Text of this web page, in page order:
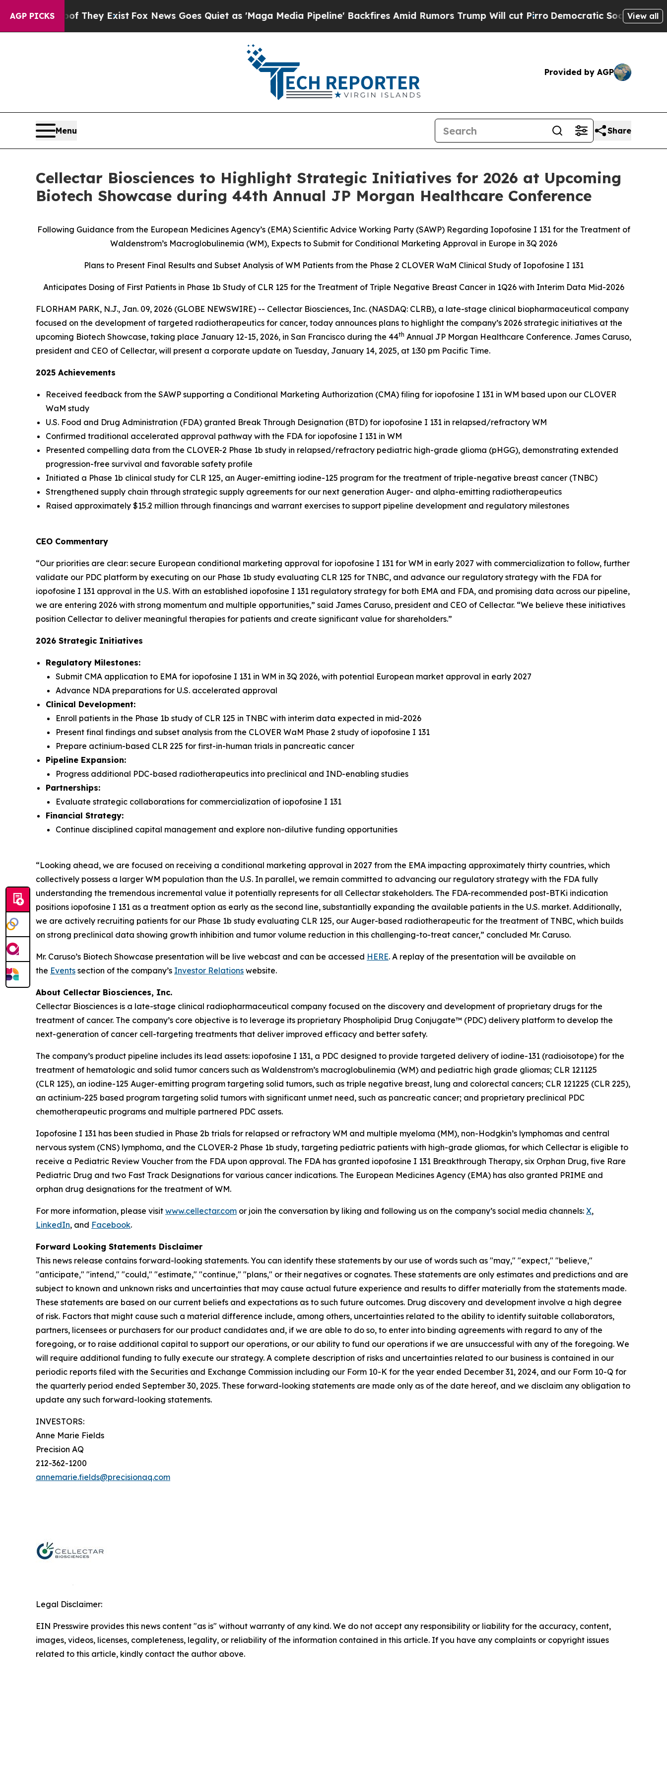
AGP PICKS
Proof They ExistFox News Goes Quiet as 'Maga Media Pipeline' Backfires Amid Rumors Trump Will cut Pirro Democratic Socialists of America
View all
Provided by AGP
Menu Share
Cellectar Biosciences to Highlight Strategic Initiatives for 2026 at Upcoming
Biotech Showcase during 44th Annual JP Morgan Healthcare Conference
Following Guidance from the European Medicines Agency’s (EMA) Scientific Advice Working Party (SAWP) Regarding Iopofosine I 131 for the Treatment of
Waldenstrom’s Macroglobulinemia (WM), Expects to Submit for Conditional Marketing Approval in Europe in 3Q 2026
Plans to Present Final Results and Subset Analysis of WM Patients from the Phase 2 CLOVER WaM Clinical Study of Iopofosine I 131
Anticipates Dosing of First Patients in Phase 1b Study of CLR 125 for the Treatment of Triple Negative Breast Cancer in 1Q26 with Interim Data Mid-2026
FLORHAM PARK, N.J., Jan. 09, 2026 (GLOBE NEWSWIRE) -- Cellectar Biosciences, Inc. (NASDAQ: CLRB), a late-stage clinical biopharmaceutical company
focused on the development of targeted radiotherapeutics for cancer, today announces plans to highlight the company’s 2026 strategic initiatives at the
upcoming Biotech Showcase, taking place January 12-15, 2026, in San Francisco during the 44th Annual JP Morgan Healthcare Conference. James Caruso,
president and CEO of Cellectar, will present a corporate update on Tuesday, January 14, 2025, at 1:30 pm Pacific Time.
2025 Achievements
Received feedback from the SAWP supporting a Conditional Marketing Authorization (CMA) filing for iopofosine I 131 in WM based upon our CLOVER
WaM study
U.S. Food and Drug Administration (FDA) granted Break Through Designation (BTD) for iopofosine I 131 in relapsed/refractory WM
Confirmed traditional accelerated approval pathway with the FDA for iopofosine I 131 in WM
Presented compelling data from the CLOVER-2 Phase 1b study in relapsed/refractory pediatric high-grade glioma (pHGG), demonstrating extended
progression-free survival and favorable safety profile
Initiated a Phase 1b clinical study for CLR 125, an Auger-emitting iodine-125 program for the treatment of triple-negative breast cancer (TNBC)
Strengthened supply chain through strategic supply agreements for our next generation Auger- and alpha-emitting radiotherapeutics
Raised approximately $15.2 million through financings and warrant exercises to support pipeline development and regulatory milestones
CEO Commentary
“Our priorities are clear: secure European conditional marketing approval for iopofosine I 131 for WM in early 2027 with commercialization to follow, further
validate our PDC platform by executing on our Phase 1b study evaluating CLR 125 for TNBC, and advance our regulatory strategy with the FDA for
iopofosine I 131 approval in the U.S. With an established iopofosine I 131 regulatory strategy for both EMA and FDA, and promising data across our pipeline,
we are entering 2026 with strong momentum and multiple opportunities,” said James Caruso, president and CEO of Cellectar. “We believe these initiatives
position Cellectar to deliver meaningful therapies for patients and create significant value for shareholders.”
2026 Strategic Initiatives
Regulatory Milestones:
Submit CMA application to EMA for iopofosine I 131 in WM in 3Q 2026, with potential European market approval in early 2027
Advance NDA preparations for U.S. accelerated approval
Clinical Development:
Enroll patients in the Phase 1b study of CLR 125 in TNBC with interim data expected in mid-2026
Present final findings and subset analysis from the CLOVER WaM Phase 2 study of iopofosine I 131
Prepare actinium-based CLR 225 for first-in-human trials in pancreatic cancer
Pipeline Expansion:
Progress additional PDC-based radiotherapeutics into preclinical and IND-enabling studies
Partnerships:
Evaluate strategic collaborations for commercialization of iopofosine I 131
Financial Strategy:
Continue disciplined capital management and explore non-dilutive funding opportunities
“Looking ahead, we are focused on receiving a conditional marketing approval in 2027 from the EMA impacting approximately thirty countries, which
collectively possess a larger WM population than the U.S. In parallel, we remain committed to advancing our regulatory strategy with the FDA fully
understanding the tremendous incremental value it potentially represents for all Cellectar stakeholders. The FDA-recommended post-BTKi indication
positions iopofosine I 131 as a treatment option as early as the second line, substantially expanding the available patients in the U.S. market. Additionally,
we are actively recruiting patients for our Phase 1b study evaluating CLR 125, our Auger-based radiotherapeutic for the treatment of TNBC, which builds
on strong preclinical data showing growth inhibition and tumor volume reduction in this challenging-to-treat cancer,” concluded Mr. Caruso.
Mr. Caruso’s Biotech Showcase presentation will be live webcast and can be accessed HERE. A replay of the presentation will be available on
the Events section of the company’s Investor Relations website.
About Cellectar Biosciences, Inc.
Cellectar Biosciences is a late-stage clinical radiopharmaceutical company focused on the discovery and development of proprietary drugs for the
treatment of cancer. The company’s core objective is to leverage its proprietary Phospholipid Drug Conjugate™ (PDC) delivery platform to develop the
next-generation of cancer cell-targeting treatments that deliver improved efficacy and better safety.
The company’s product pipeline includes its lead assets: iopofosine I 131, a PDC designed to provide targeted delivery of iodine-131 (radioisotope) for the
treatment of hematologic and solid tumor cancers such as Waldenstrom’s macroglobulinemia (WM) and pediatric high grade gliomas; CLR 121125
(CLR 125), an iodine-125 Auger-emitting program targeting solid tumors, such as triple negative breast, lung and colorectal cancers; CLR 121225 (CLR 225),
an actinium-225 based program targeting solid tumors with significant unmet need, such as pancreatic cancer; and proprietary preclinical PDC
chemotherapeutic programs and multiple partnered PDC assets.
Iopofosine I 131 has been studied in Phase 2b trials for relapsed or refractory WM and multiple myeloma (MM), non-Hodgkin’s lymphomas and central
nervous system (CNS) lymphoma, and the CLOVER-2 Phase 1b study, targeting pediatric patients with high-grade gliomas, for which Cellectar is eligible to
receive a Pediatric Review Voucher from the FDA upon approval. The FDA has granted iopofosine I 131 Breakthrough Therapy, six Orphan Drug, five Rare
Pediatric Drug and two Fast Track Designations for various cancer indications. The European Medicines Agency (EMA) has also granted PRIME and
orphan drug designations for the treatment of WM.
For more information, please visit www.cellectar.com or join the conversation by liking and following us on the company’s social media channels: X,
LinkedIn, and Facebook.
Forward Looking Statements Disclaimer
This news release contains forward-looking statements. You can identify these statements by our use of words such as "may," "expect," "believe,"
"anticipate," "intend," "could," "estimate," "continue," "plans," or their negatives or cognates. These statements are only estimates and predictions and are
subject to known and unknown risks and uncertainties that may cause actual future experience and results to differ materially from the statements made.
These statements are based on our current beliefs and expectations as to such future outcomes. Drug discovery and development involve a high degree
of risk. Factors that might cause such a material difference include, among others, uncertainties related to the ability to identify suitable collaborators,
partners, licensees or purchasers for our product candidates and, if we are able to do so, to enter into binding agreements with regard to any of the
foregoing, or to raise additional capital to support our operations, or our ability to fund our operations if we are unsuccessful with any of the foregoing. We
will require additional funding to fully execute our strategy. A complete description of risks and uncertainties related to our business is contained in our
periodic reports filed with the Securities and Exchange Commission including our Form 10-K for the year ended December 31, 2024, and our Form 10-Q for
the quarterly period ended September 30, 2025. These forward-looking statements are made only as of the date hereof, and we disclaim any obligation to
update any such forward-looking statements.
INVESTORS:
Anne Marie Fields
Precision AQ
212-362-1200
annemarie.fields@precisionaq.com
Legal Disclaimer:
EIN Presswire provides this news content "as is" without warranty of any kind. We do not accept any responsibility or liability for the accuracy, content,
images, videos, licenses, completeness, legality, or reliability of the information contained in this article. If you have any complaints or copyright issues
related to this article, kindly contact the author above.